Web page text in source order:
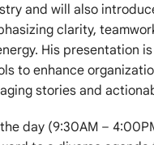
and will also
clarity,
His presentation
to enhance
stories and
day (9:30AM –